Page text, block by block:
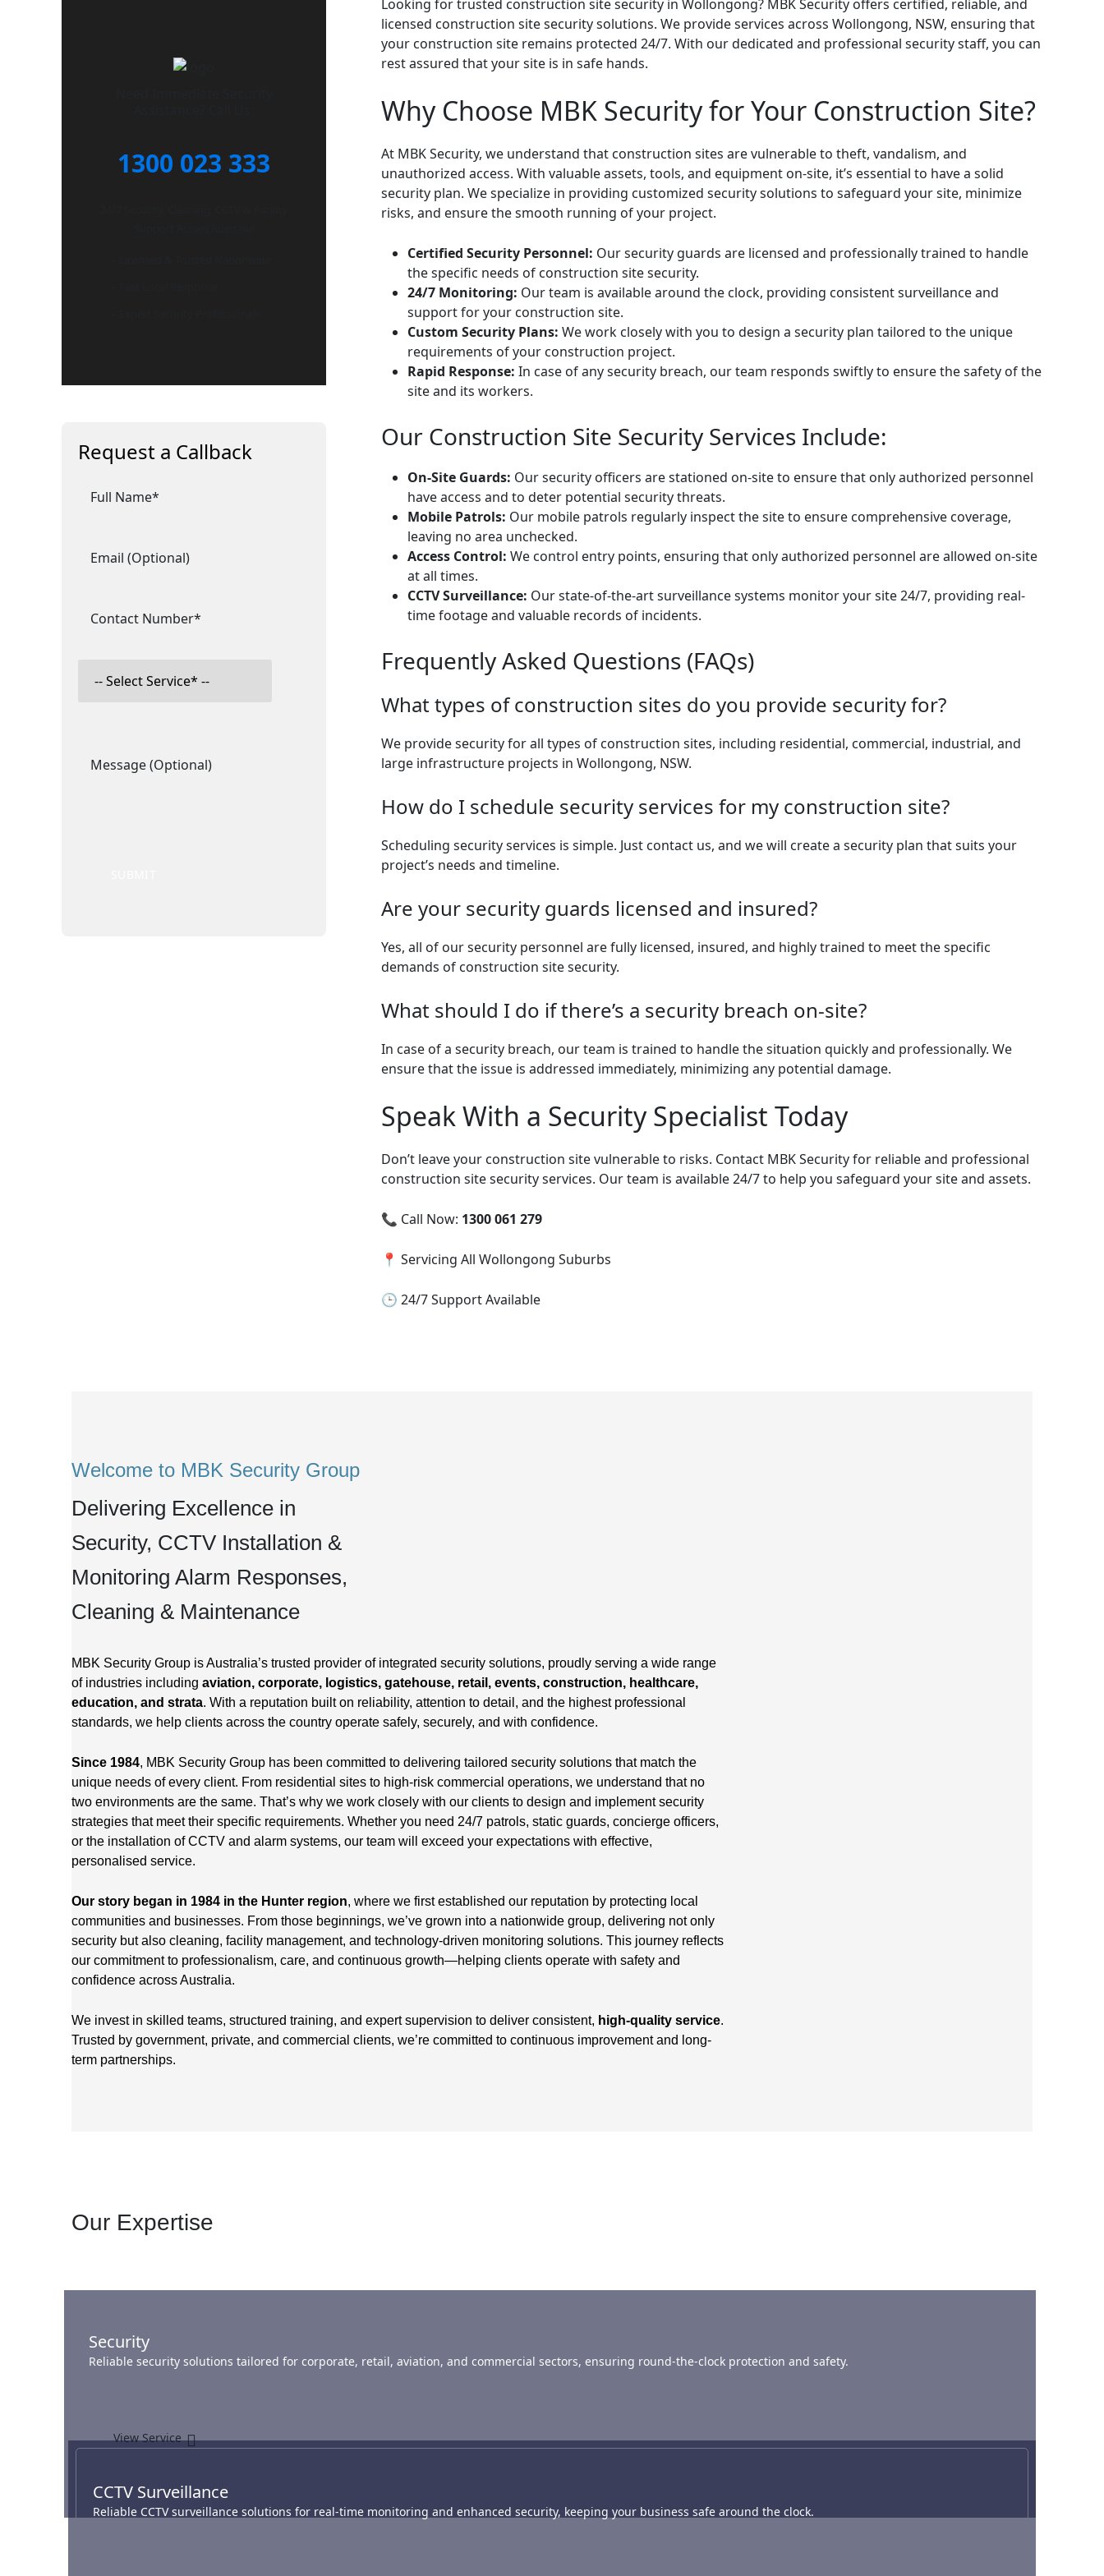
Looking for trusted construction site security in Wollongong? MBK Security offers certified, reliable, and
licensed construction site security solutions. We provide services across Wollongong, NSW, ensuring that
your construction site remains protected 24/7. With our dedicated and professional security staff, you can
rest assured that your site is in safe hands.
Why Choose MBK Security for Your Construction Site?
At MBK Security, we understand that construction sites are vulnerable to theft, vandalism, and
unauthorized access. With valuable assets, tools, and equipment on-site, it’s essential to have a solid
security plan. We specialize in providing customized security solutions to safeguard your site, minimize
risks, and ensure the smooth running of your project.
Certified Security Personnel: Our security guards are licensed and professionally trained to handle
the specific needs of construction site security.
24/7 Monitoring: Our team is available around the clock, providing consistent surveillance and
support for your construction site.
Custom Security Plans: We work closely with you to design a security plan tailored to the unique
requirements of your construction project.
Rapid Response: In case of any security breach, our team responds swiftly to ensure the safety of the
site and its workers.
Our Construction Site Security Services Include:
On-Site Guards: Our security officers are stationed on-site to ensure that only authorized personnel
have access and to deter potential security threats.
Mobile Patrols: Our mobile patrols regularly inspect the site to ensure comprehensive coverage,
leaving no area unchecked.
Access Control: We control entry points, ensuring that only authorized personnel are allowed on-site
at all times.
CCTV Surveillance: Our state-of-the-art surveillance systems monitor your site 24/7, providing real-
time footage and valuable records of incidents.
Frequently Asked Questions (FAQs)
What types of construction sites do you provide security for?
We provide security for all types of construction sites, including residential, commercial, industrial, and
large infrastructure projects in Wollongong, NSW.
How do I schedule security services for my construction site?
Scheduling security services is simple. Just contact us, and we will create a security plan that suits your
project’s needs and timeline.
Are your security guards licensed and insured?
Yes, all of our security personnel are fully licensed, insured, and highly trained to meet the specific
demands of construction site security.
What should I do if there’s a security breach on-site?
In case of a security breach, our team is trained to handle the situation quickly and professionally. We
ensure that the issue is addressed immediately, minimizing any potential damage.
Speak With a Security Specialist Today
Don’t leave your construction site vulnerable to risks. Contact MBK Security for reliable and professional
construction site security services. Our team is available 24/7 to help you safeguard your site and assets.
📞 Call Now: 1300 061 279
📍 Servicing All Wollongong Suburbs
🕒 24/7 Support Available
1300 023 333
Request a Callback
Welcome to MBK Security Group
Delivering Excellence in
Security, CCTV Installation &
Monitoring Alarm Responses,
Cleaning & Maintenance
MBK Security Group is Australia’s trusted provider of integrated security solutions, proudly serving a wide range
of industries including aviation, corporate, logistics, gatehouse, retail, events, construction, healthcare,
education, and strata. With a reputation built on reliability, attention to detail, and the highest professional
standards, we help clients across the country operate safely, securely, and with confidence.
Since 1984, MBK Security Group has been committed to delivering tailored security solutions that match the
unique needs of every client. From residential sites to high-risk commercial operations, we understand that no
two environments are the same. That’s why we work closely with our clients to design and implement security
strategies that meet their specific requirements. Whether you need 24/7 patrols, static guards, concierge officers,
or the installation of CCTV and alarm systems, our team will exceed your expectations with effective,
personalised service.
Our story began in 1984 in the Hunter region, where we first established our reputation by protecting local
communities and businesses. From those beginnings, we’ve grown into a nationwide group, delivering not only
security but also cleaning, facility management, and technology-driven monitoring solutions. This journey reflects
our commitment to professionalism, care, and continuous growth—helping clients operate with safety and
confidence across Australia.
We invest in skilled teams, structured training, and expert supervision to deliver consistent, high-quality service.
Trusted by government, private, and commercial clients, we’re committed to continuous improvement and long-
term partnerships.
Our Expertise
Security
Reliable security solutions tailored for corporate, retail, aviation, and commercial sectors, ensuring round-the-clock protection and safety.
View Service
CCTV Surveillance
Reliable CCTV surveillance solutions for real-time monitoring and enhanced security, keeping your business safe around the clock.